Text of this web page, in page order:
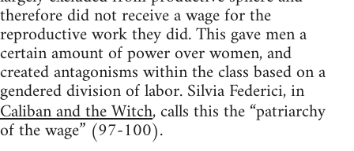
therefore did not receive a wage for the
reproductive work they did. This gave men a
certain amount of power over women, and
created antagonisms within the class based on a
gendered division of labor. Silvia Federici, in
Caliban and the Witch, calls this the “patriarchy
of the wage” (97-100).